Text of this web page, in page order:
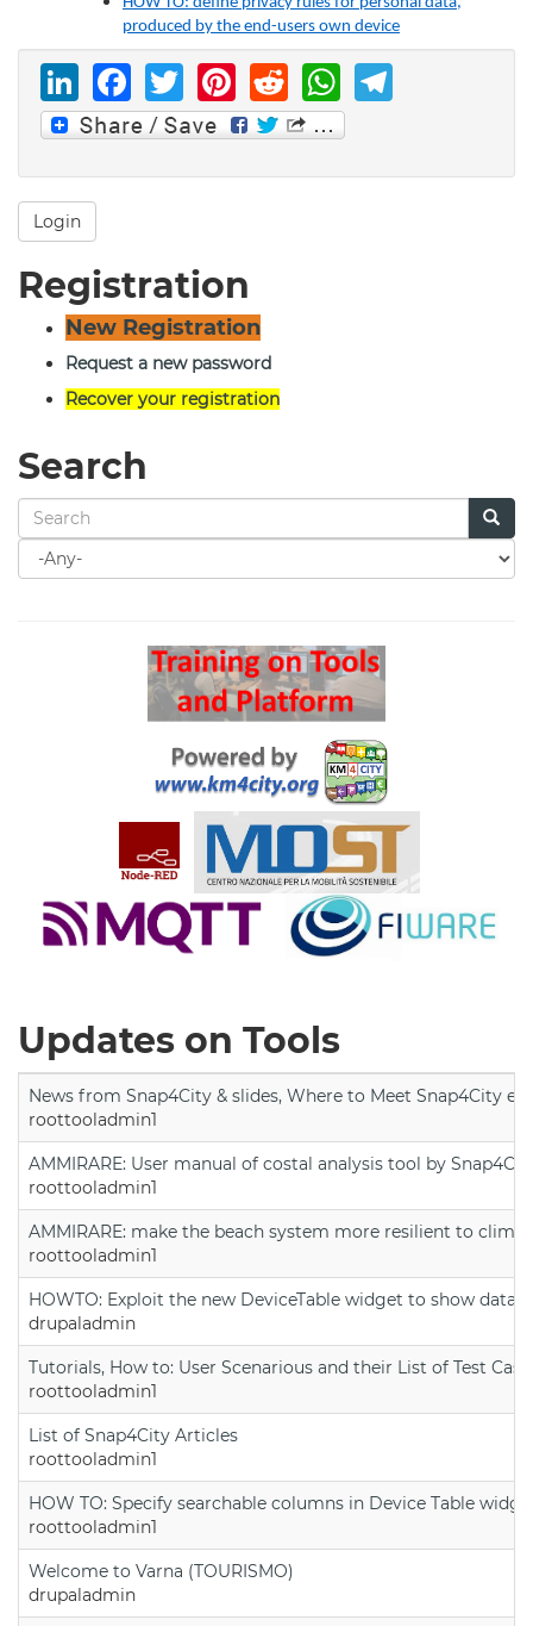
produced by the end-users own device
LinkedIn
Facebook
Twitter
Pinterest
Reddit
Login
Registration
New Registration
Request a new password
Recover your registration
Search
Search
for
Updates on Tools
News from Snap4City & slides, Where to Meet Snap4City
roottooladmin1
AMMIRARE: User manual of costal analysis tool by
roottooladmin1
AMMIRARE: make the beach system more resilient to
roottooladmin1
HOWTO: Exploit the new DeviceTable widget to show data
drupaladmin
Tutorials, How to: User Scenarious and their List of Test
roottooladmin1
List of Snap4City Articles
roottooladmin1
HOW TO: Specify searchable columns in Device Table
roottooladmin1
Welcome to Varna (TOURISMO)
drupaladmin